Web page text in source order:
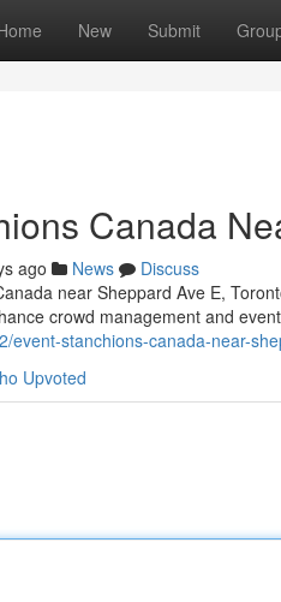
New Submit
Canada
ago News
Discuss
near Sheppard Ave E,
crowd management and
event-stanchions-canada-near-
Upvoted